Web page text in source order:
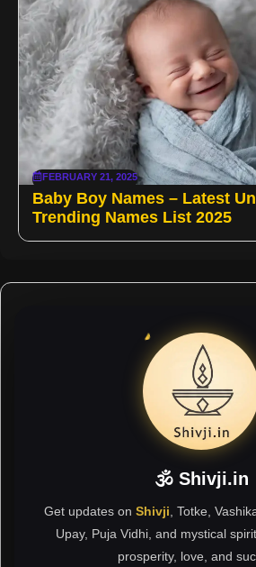
FEBRUARY 21, 2025
Baby Boy Names – Latest
Trending Names List 2025
🕉 Shivji.in
Get updates on Shivji , Totke,
Upay, Puja Vidhi, and mystical
prosperity, love, and